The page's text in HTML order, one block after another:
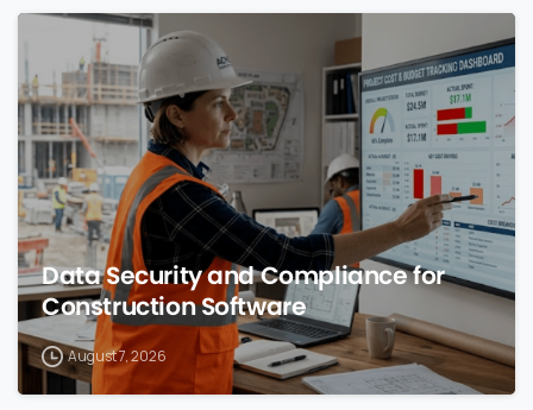
0
Data Security and Compliance for
Construction Software
August 7, 2026